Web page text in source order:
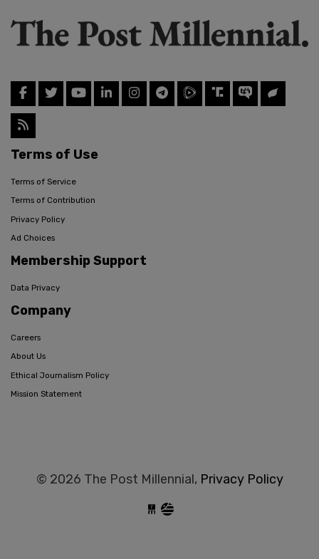
Terms of Use
Terms of Service
Terms of Contribution
Privacy Policy
Ad Choices
Membership Support
Data Privacy
Company
Careers
About Us
Ethical Journalism Policy
Mission Statement
© 2026 The Post Millennial, Privacy Policy